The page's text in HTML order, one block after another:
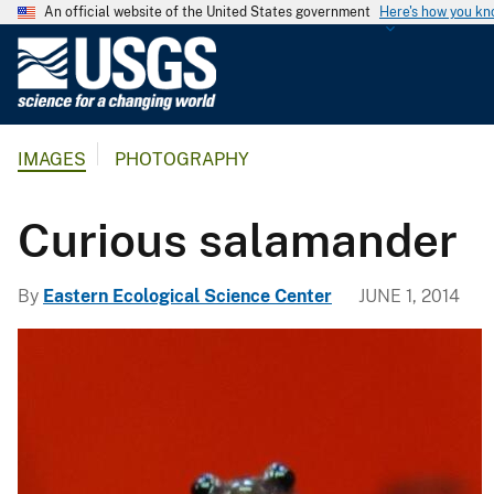
An official website of the United States government Here's how you
g
i
IMAGES PHOTOGRAPHY
Curious salamander
By Eastern Ecological Science Center JUNE 1, 2014